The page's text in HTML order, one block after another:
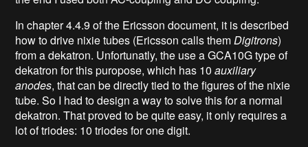
In chapter 4.4.9 of the Ericsson document, it is described
how to drive nixie tubes (Ericsson calls them Digitrons)
from a dekatron. Unfortunatly, the use a GCA10G type of
dekatron for this puropose, which has 10auxiliary
anodes, that can be directly tied to the figures of the nixie
tube. So I had to design a way to solve this for a normal
dekatron. That proved to be quite easy, it only requires a
lot of triodes: 10 triodes for one digit.